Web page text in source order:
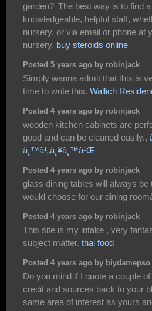
garden?' The best way is to find
knowledgeable, helpful staff,
nursery, or via email or phone at
nursery. buy steroids online
Posted 5 years ago by robinjack
Simply wanna admit that this is
time to write this. Wallich
Posted 4 years ago by robinjack
wooden kitchen cabinets are
good and can be cleaned easily.,
à¸™à¹„à¸¥à¸™à¹Œ
Posted 4 years ago by robinjack
glass dining tables will always
would choose for our dining
Posted 4 years ago by robinjack
This site is my intake , very
subject matter. thai food
Posted 4 years ago by biydamepso
Do you mind if I quote a couple
credit and sources back to your
same area of interest as yours